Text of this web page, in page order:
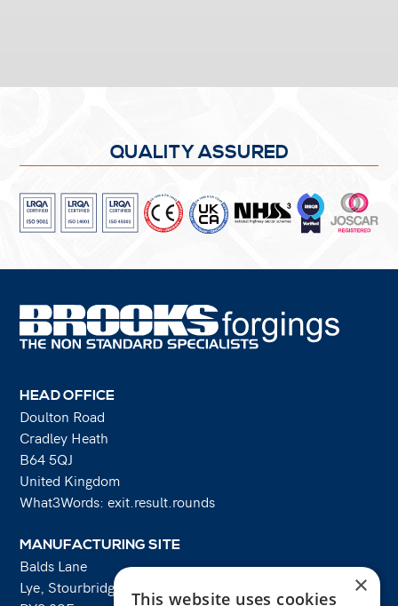
QUALITY ASSURED
HEAD OFFICE
Doulton Road
Cradley Heath
B64 5QJ
United Kingdom
What3Words: exit.result.rounds
MANUFACTURING SITE
Balds Lane
Lye, Stourbridge
×
This website uses cookies